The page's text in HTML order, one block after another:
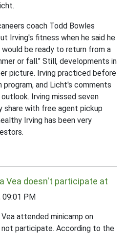
coach Todd Bowles
Irving's fitness when he said he
be ready to return from a
or fall." Still, developments in
picture. Irving practiced before
and Licht's comments
Irving missed seven
share with free agent pickup
Irving has been very
Vea doesn't participate at
PM
attended minicamp on
not participate. According to the